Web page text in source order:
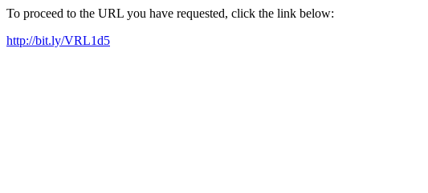
To proceed to the URL you have requested, click the link below:
http://bit.ly/VRL1d5